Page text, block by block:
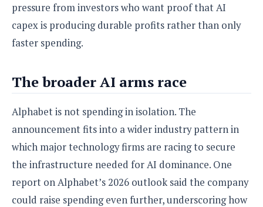
pressure from investors who want proof that AI
capex is producing durable profits rather than only
faster spending.
The broader AI arms race
Alphabet is not spending in isolation. The
announcement fits into a wider industry pattern in
which major technology firms are racing to secure
the infrastructure needed for AI dominance. One
report on Alphabet’s 2026 outlook said the company
could raise spending even further, underscoring how